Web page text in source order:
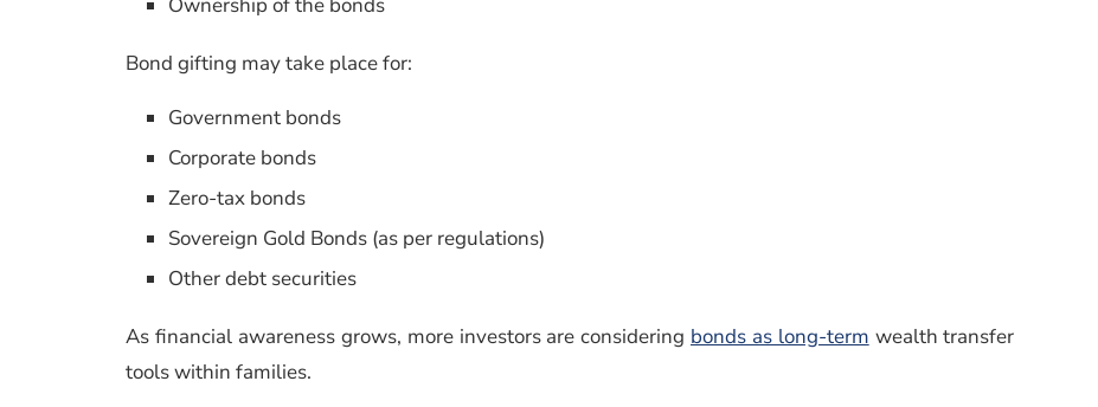
Bond gifting may take place for:
Government bonds
Corporate bonds
Zero-tax bonds
Sovereign Gold Bonds (as per regulations)
Other debt securities
As financial awareness grows, more investors are considering bonds as long-term wealth transfer
tools within families.